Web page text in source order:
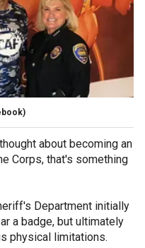
about becoming an
Corps, that's something
Department initially
a badge, but ultimately
physical limitations.